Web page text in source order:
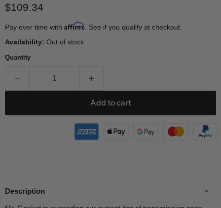
Current price
$109.34
Pay over time with Affirm. See if you qualify at checkout.
Availability: Out of stock
Quantity
Add to cart
Description